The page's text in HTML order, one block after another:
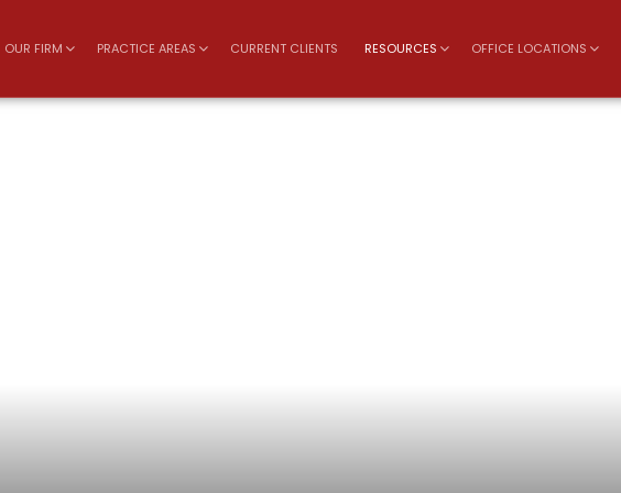
OUR FIRM PRACTICE AREAS CURRENT CLIENTS RESOURCES OFFICE LOCATIONS